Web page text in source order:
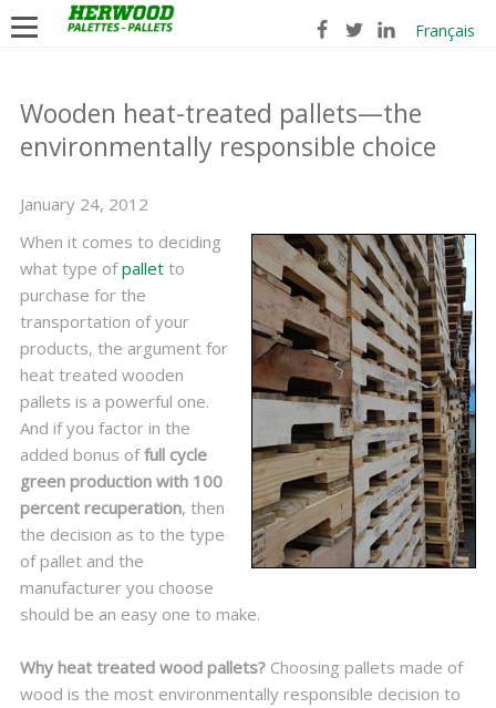
Français
Wooden heat-treated pallets—the
environmentally responsible choice
January 24, 2012
When it comes to deciding
what type ofpalletto
purchase for the
transportation of your
products, the argument for
heat treated wooden
pallets is a powerful one.
And if you factor in the
added bonus offull cycle
green production with 100
percent recuperation, then
the decision as to the type
of pallet and the
manufacturer you choose
should be an easy one to make.
Why heat treated wood pallets? Choosing pallets made of
wood is the most environmentally responsible decision to